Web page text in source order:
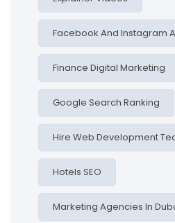
Facebook And Instagram
Finance Digital Marketing
Google Search Ranking
Hire Web Development
Hotels SEO
Marketing Agencies In